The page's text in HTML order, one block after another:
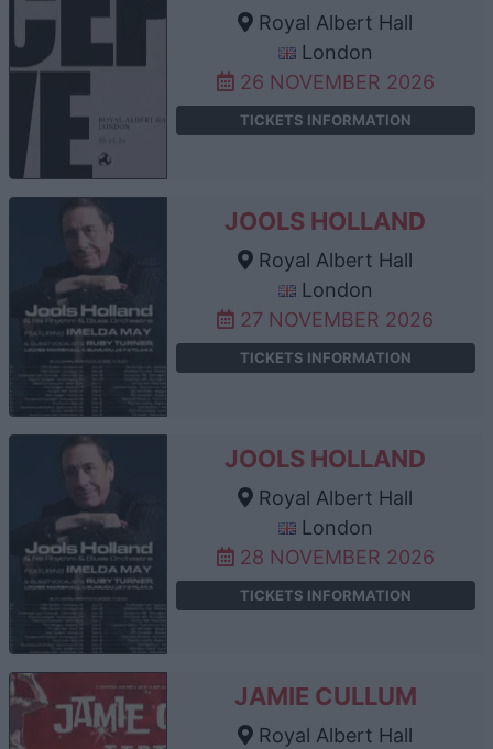
Royal Albert Hall
London
26 NOVEMBER 2026
TICKETS INFORMATION
JOOLS HOLLAND
Royal Albert Hall
London
27 NOVEMBER 2026
TICKETS INFORMATION
JOOLS HOLLAND
Royal Albert Hall
London
28 NOVEMBER 2026
TICKETS INFORMATION
JAMIE CULLUM
Royal Albert Hall